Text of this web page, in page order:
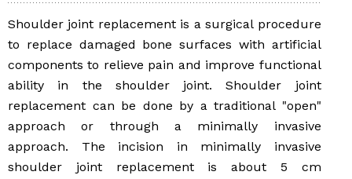
Shoulder joint replacement is a surgical procedure
to replace damaged bone surfaces with artificial
components to relieve pain and improve functional
ability in the shoulder joint. Shoulder joint
replacement can be done by a traditional "open"
approach or through a minimally invasive
approach. The incision in minimally invasive
shoulder joint replacement is about 5 cm